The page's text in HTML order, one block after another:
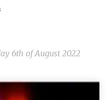
6th of August 2022